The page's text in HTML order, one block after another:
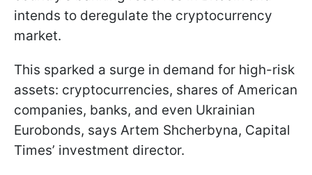
intends to deregulate the cryptocurrency
market.
This sparked a surge in demand for high-risk
assets: cryptocurrencies, shares of American
companies, banks, and even Ukrainian
Eurobonds, says Artem Shcherbyna, Capital
Times’ investment director.